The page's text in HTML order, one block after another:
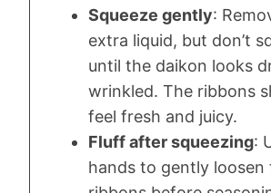
Squeeze gently:
extra liquid, but don’t
until the daikon looks
wrinkled. The ribbons
feel fresh and juicy.
Fluff after squeezing:
hands to gently loosen